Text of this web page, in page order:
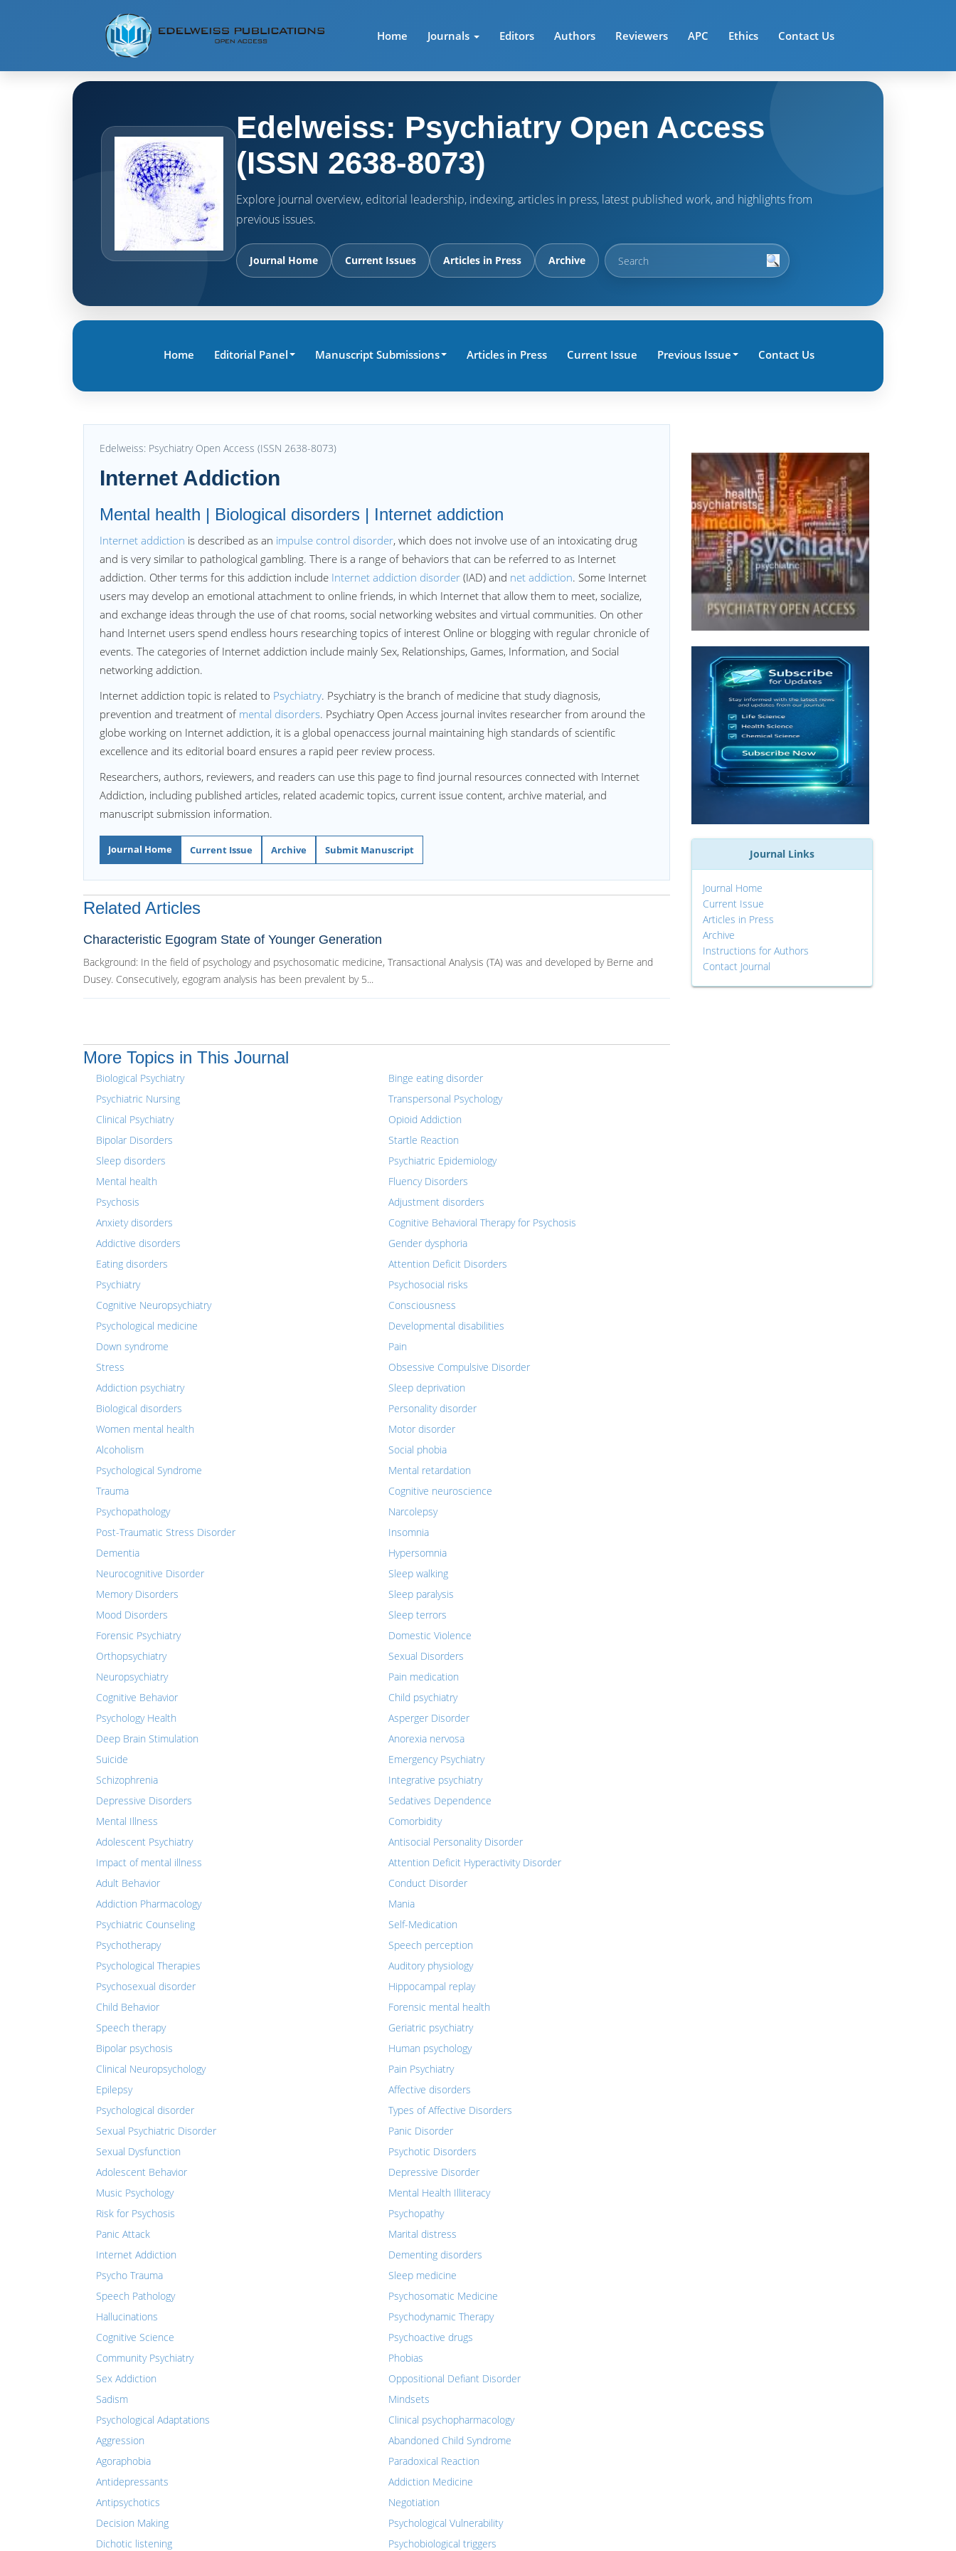
Home Journals Editors Authors Reviewers APC Ethics Contact Us
Edelweiss: Psychiatry Open Access
(ISSN 2638-8073)
Explore journal overview, editorial leadership, indexing, articles in press, latest published work, and highlights from
previous issues.
Journal Home Current Issues Articles in Press Archive
Home Editorial Panel Manuscript Submissions Articles in Press Current Issue Previous Issue Contact Us
Edelweiss: Psychiatry Open Access (ISSN 2638-8073)
Internet Addiction
Mental health | Biological disorders | Internet addiction
Internet addiction is described as an impulse control disorder, which does not involve use of an intoxicating drug
and is very similar to pathological gambling. There is a range of behaviors that can be referred to as Internet
addiction. Other terms for this addiction include Internet addiction disorder (IAD) and net addiction. Some Internet
users may develop an emotional attachment to online friends, in which Internet that allow them to meet, socialize,
and exchange ideas through the use of chat rooms, social networking websites and virtual communities. On other
hand Internet users spend endless hours researching topics of interest Online or blogging with regular chronicle of
events. The categories of Internet addiction include mainly Sex, Relationships, Games, Information, and Social
networking addiction.
Internet addiction topic is related to Psychiatry. Psychiatry is the branch of medicine that study diagnosis,
prevention and treatment of mental disorders. Psychiatry Open Access journal invites researcher from around the
globe working on Internet addiction, it is a global openaccess journal maintaining high standards of scientific
excellence and its editorial board ensures a rapid peer review process.
Researchers, authors, reviewers, and readers can use this page to find journal resources connected with Internet
Addiction, including published articles, related academic topics, current issue content, archive material, and
manuscript submission information.
Journal Home Current Issue Archive Submit Manuscript
Related Articles
Characteristic Egogram State of Younger Generation
Background: In the field of psychology and psychosomatic medicine, Transactional Analysis (TA) was and developed by Berne and
Dusey. Consecutively, egogram analysis has been prevalent by 5...
More Topics in This Journal
Biological Psychiatry
Psychiatric Nursing
Clinical Psychiatry
Bipolar Disorders
Sleep disorders
Mental health
Psychosis
Anxiety disorders
Addictive disorders
Eating disorders
Psychiatry
Cognitive Neuropsychiatry
Psychological medicine
Down syndrome
Stress
Addiction psychiatry
Biological disorders
Women mental health
Alcoholism
Psychological Syndrome
Trauma
Psychopathology
Post-Traumatic Stress Disorder
Dementia
Neurocognitive Disorder
Memory Disorders
Mood Disorders
Forensic Psychiatry
Orthopsychiatry
Neuropsychiatry
Cognitive Behavior
Psychology Health
Deep Brain Stimulation
Suicide
Schizophrenia
Depressive Disorders
Mental Illness
Adolescent Psychiatry
Impact of mental illness
Adult Behavior
Addiction Pharmacology
Psychiatric Counseling
Psychotherapy
Psychological Therapies
Psychosexual disorder
Child Behavior
Speech therapy
Bipolar psychosis
Clinical Neuropsychology
Epilepsy
Psychological disorder
Sexual Psychiatric Disorder
Sexual Dysfunction
Adolescent Behavior
Music Psychology
Risk for Psychosis
Panic Attack
Internet Addiction
Psycho Trauma
Speech Pathology
Hallucinations
Cognitive Science
Community Psychiatry
Sex Addiction
Sadism
Psychological Adaptations
Aggression
Agoraphobia
Antidepressants
Antipsychotics
Decision Making
Dichotic listening
Binge eating disorder
Transpersonal Psychology
Opioid Addiction
Startle Reaction
Psychiatric Epidemiology
Fluency Disorders
Adjustment disorders
Cognitive Behavioral Therapy for Psychosis
Gender dysphoria
Attention Deficit Disorders
Psychosocial risks
Consciousness
Developmental disabilities
Pain
Obsessive Compulsive Disorder
Sleep deprivation
Personality disorder
Motor disorder
Social phobia
Mental retardation
Cognitive neuroscience
Narcolepsy
Insomnia
Hypersomnia
Sleep walking
Sleep paralysis
Sleep terrors
Domestic Violence
Sexual Disorders
Pain medication
Child psychiatry
Asperger Disorder
Anorexia nervosa
Emergency Psychiatry
Integrative psychiatry
Sedatives Dependence
Comorbidity
Antisocial Personality Disorder
Attention Deficit Hyperactivity Disorder
Conduct Disorder
Mania
Self-Medication
Speech perception
Auditory physiology
Hippocampal replay
Forensic mental health
Geriatric psychiatry
Human psychology
Pain Psychiatry
Affective disorders
Types of Affective Disorders
Panic Disorder
Psychotic Disorders
Depressive Disorder
Mental Health Illiteracy
Psychopathy
Marital distress
Dementing disorders
Sleep medicine
Psychosomatic Medicine
Psychodynamic Therapy
Psychoactive drugs
Phobias
Oppositional Defiant Disorder
Mindsets
Clinical psychopharmacology
Abandoned Child Syndrome
Paradoxical Reaction
Addiction Medicine
Negotiation
Psychological Vulnerability
Psychobiological triggers
Journal Links
Journal Home
Current Issue
Articles in Press
Archive
Instructions for Authors
Contact Journal